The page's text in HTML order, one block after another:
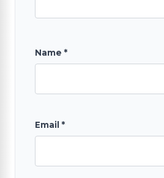
Name *
Email *